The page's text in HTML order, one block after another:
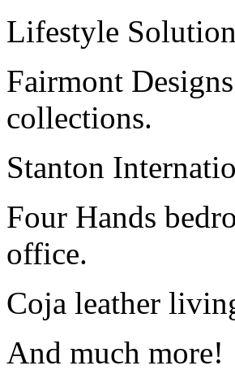
Lifestyle
Fairmont
collections.
Stanton
Four Hands
office.
Coja leather
And much more!